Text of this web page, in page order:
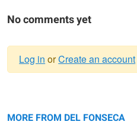
No comments yet
message
Log in orCreate an account
MORE FROM DEL FONSECA